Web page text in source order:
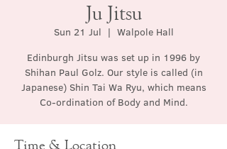
Ju Jitsu
Sun 21 Jul
  |
Walpole Hall
Edinburgh Jitsu was set up in 1996 by
Shihan Paul Golz. Our style is called (in
Japanese) Shin Tai Wa Ryu, which means
Co-ordination of Body and Mind.
Time & Location